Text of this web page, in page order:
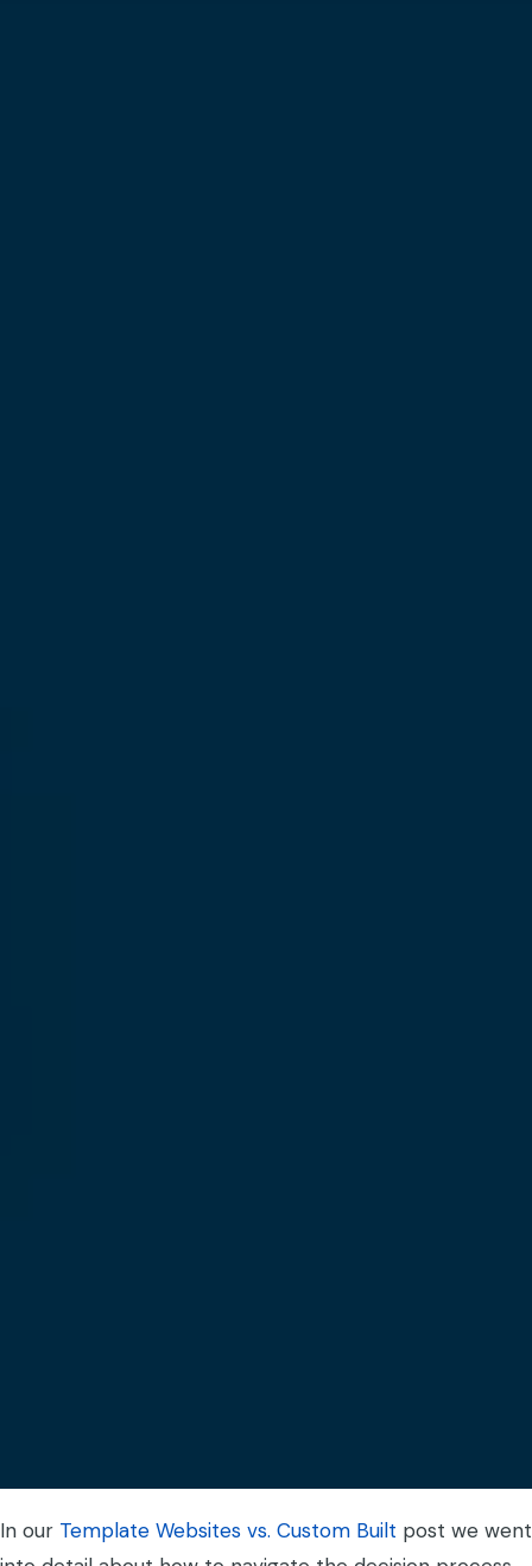
In our Template Websites vs. Custom Built post we went